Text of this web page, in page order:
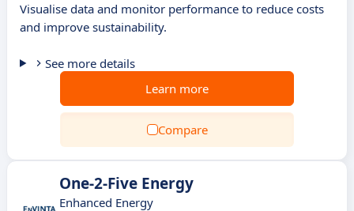
Visualise data and monitor performance to reduce costs
and improve sustainability.
See more details
Learn more
Compare
One-2-Five Energy
Enhanced Energy